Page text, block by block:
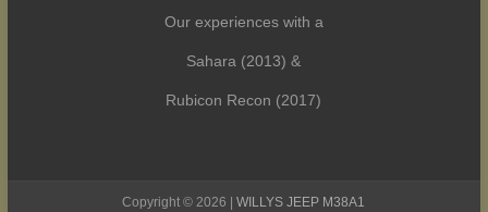
Our experiences with a
Sahara (2013) &
Rubicon Recon (2017)
Copyright © 2026 |WILLYS JEEP M38A1